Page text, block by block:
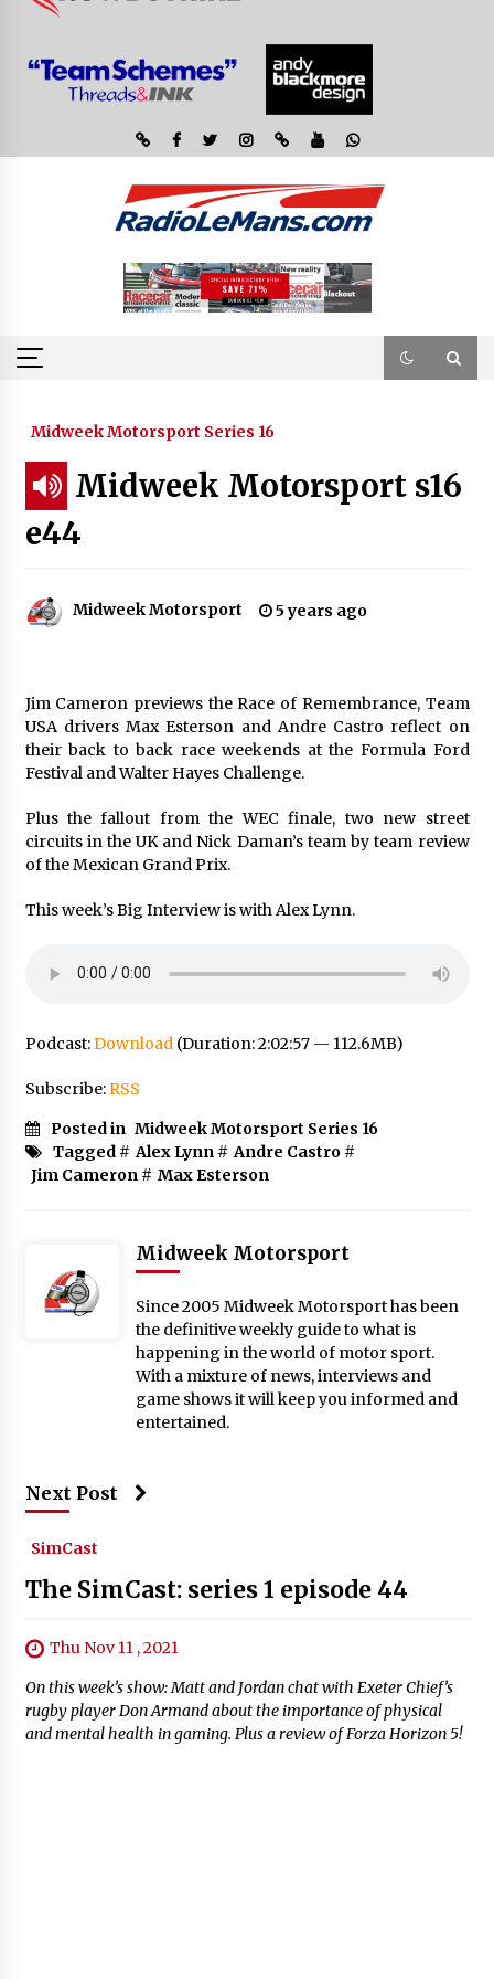
Midweek Motorsport Series 16
Midweek Motorsport s16
e44
Midweek Motorsport 5 years ago
Jim Cameron previews the Race of Remembrance, Team
USA drivers Max Esterson and Andre Castro reflect on
their back to back race weekends at the Formula Ford
Festival and Walter Hayes Challenge.
Plus the fallout from the WEC finale, two new street
circuits in the UK and Nick Daman’s team by team review
of the Mexican Grand Prix.
This week’s Big Interview is with Alex Lynn.
Podcast:Download(Duration: 2:02:57 — 112.6MB)
Subscribe:RSS
Posted in Midweek Motorsport Series 16
Tagged # Alex Lynn# Andre Castro#
Jim Cameron# Max Esterson
Midweek Motorsport
Since 2005 Midweek Motorsport has been
the definitive weekly guide to what is
happening in the world of motor sport.
With a mixture of news, interviews and
game shows it will keep you informed and
entertained.
Next Post
SimCast
The SimCast: series 1 episode 44
Thu Nov 11 , 2021
On this week’s show: Matt and Jordan chat with Exeter Chief’s
rugby player Don Armand about the importance of physical
and mental health in gaming. Plus a review of Forza Horizon 5!